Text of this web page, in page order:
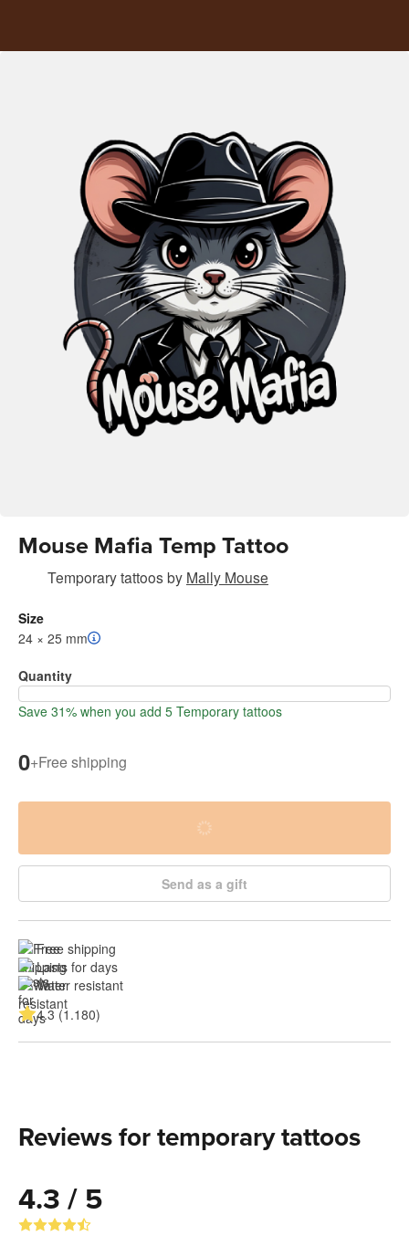
Mouse Mafia Temp Tattoo
Temporary tattoosby Mally Mouse
Size
24 × 25 mm
Quantity
Save 31% when you add 5 Temporary tattoos
0+Free shipping
Send as a gift
Free shipping
Lasts for days
Water resistant
4.3 (1.180)
Reviews for temporary tattoos
4.3 / 5